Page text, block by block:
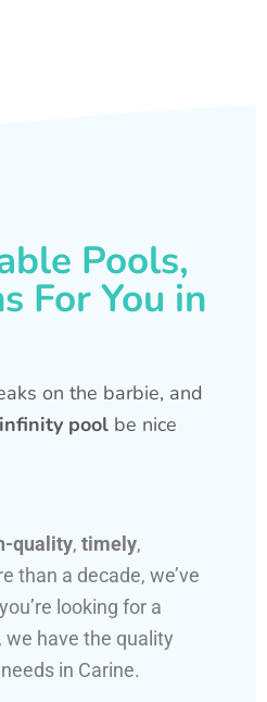
Pools,
For You in
on the barbie, and
infinity pool be nice
quality, timely,
than a decade, we’ve
looking for a
we have the quality
in Carine.